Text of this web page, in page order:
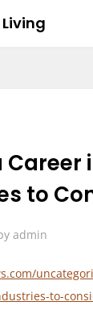
to
admin
to-